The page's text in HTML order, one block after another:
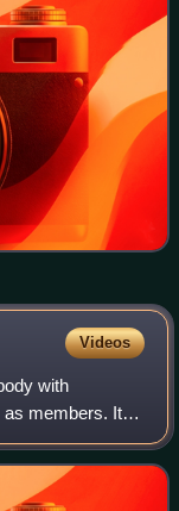
Videos
with
as members. It
organisation the